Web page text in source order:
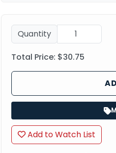
Quantity
Total Price: $30.75
Add to Watch List